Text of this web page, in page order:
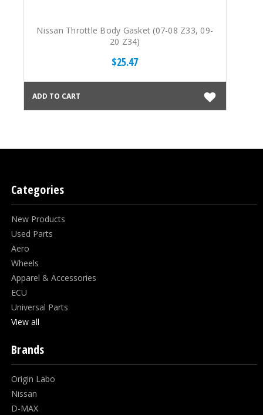
Nissan Throttle Body Gasket (07-08 Z33, 09-
20 Z34)
$25.47
ADD TO CART
Categories
New Products
Used Parts
Aero
Wheels
Apparel & Accessories
ECU
Universal Parts
View all
Brands
Origin Labo
Nissan
D-MAX